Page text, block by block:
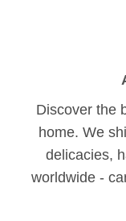
Discover the
home. We
delicacies,
worldwide -